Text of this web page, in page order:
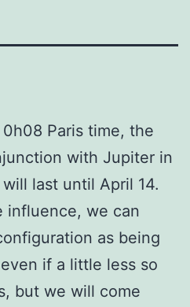
Paris time, the
with Jupiter in
last until April 14.
influence, we can
as being
if a little less so
but we will come